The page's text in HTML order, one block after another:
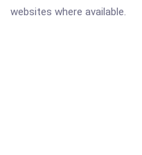
websites where available.